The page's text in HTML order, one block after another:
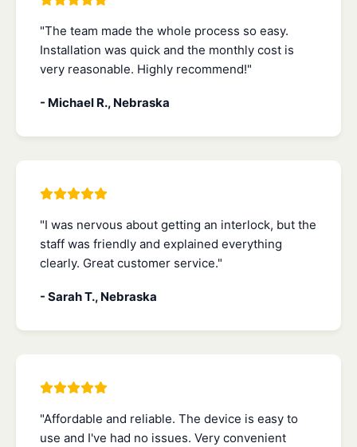
"The team made the whole process so easy.
Installation was quick and the monthly cost is
very reasonable. Highly recommend!"
- Michael R., Nebraska
"I was nervous about getting an interlock, but the
staff was friendly and explained everything
clearly. Great customer service."
- Sarah T., Nebraska
"Affordable and reliable. The device is easy to
use and I've had no issues. Very convenient